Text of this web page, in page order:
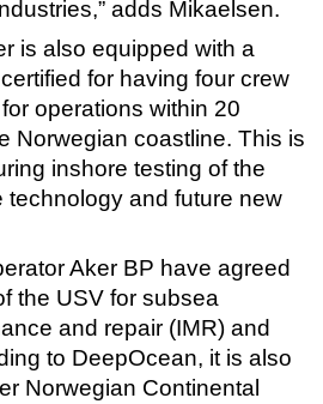
adds Mikaelsen.
is also equipped with a
for having four crew
operations within 20
Norwegian coastline. This is
inshore testing of the
technology and future new
Aker BP have agreed
the USV for subsea
and repair (IMR) and
to DeepOcean, it is also
Norwegian Continental